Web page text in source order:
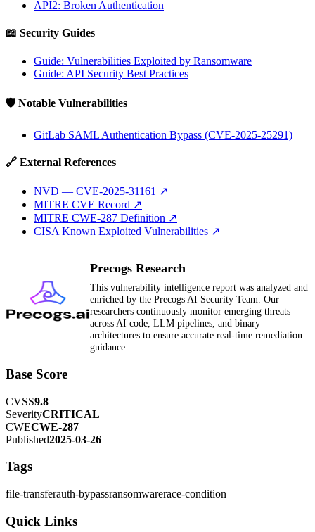
API2: Broken Authentication
📖 Security Guides
Guide: Vulnerabilities Exploited by Ransomware
Guide: API Security Best Practices
🛡️ Notable Vulnerabilities
GitLab SAML Authentication Bypass (CVE-2025-25291)
🔗 External References
NVD — CVE-2025-31161 ↗
MITRE CVE Record ↗
MITRE CWE-287 Definition ↗
CISA Known Exploited Vulnerabilities ↗
Precogs Research
This vulnerability intelligence report was analyzed and
enriched by the Precogs AI Security Team. Our
researchers continuously monitor emerging threats
across AI code, LLM pipelines, and binary
architectures to ensure accurate real-time remediation
guidance.
Base Score
CVSS9.8
SeverityCRITICAL
CWECWE-287
Published2025-03-26
Tags
file-transferauth-bypassransomwarerace-condition
Quick Links